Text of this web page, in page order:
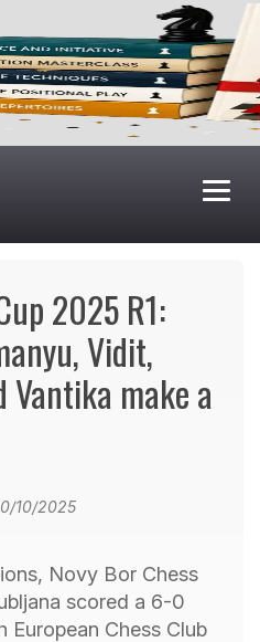
2025 R1:
Vidit,
make a
10/2025
Novy Bor Chess
scored a 6-0
Chess Club